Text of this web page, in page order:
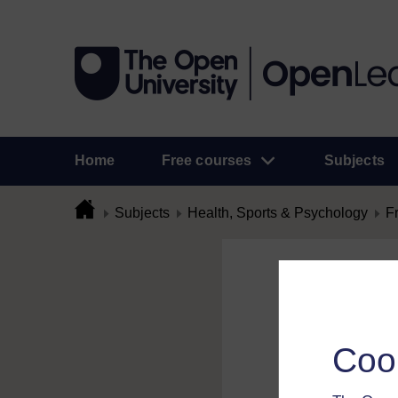
Home Free courses Subjects
Subjects Health, Sports & Psychology